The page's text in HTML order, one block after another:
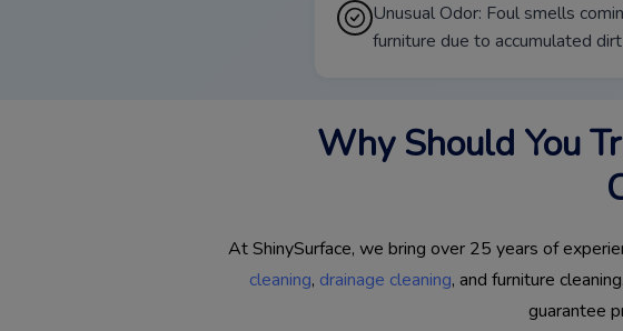
Unusual Odor: Foul smells
furniture due to accumulated
Why Should You
At ShinySurface, we bring over 25 years of
cleaning, drainage cleaning, and furniture
guarantee